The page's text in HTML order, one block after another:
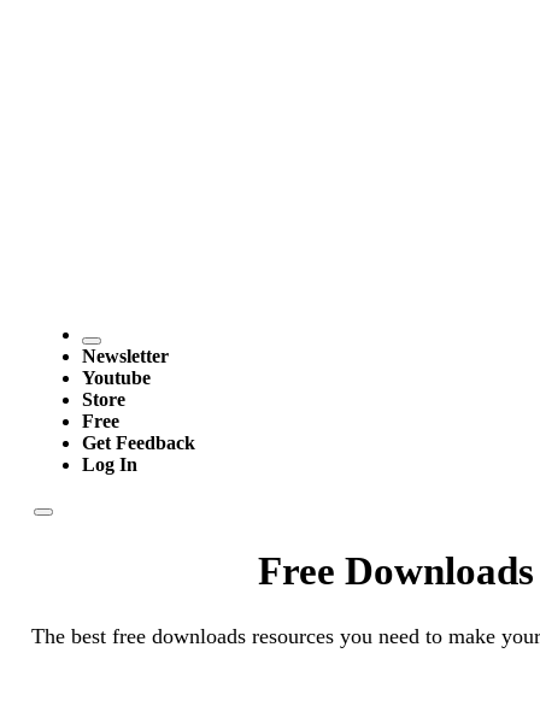
Newsletter
Youtube
Store
Free
Get Feedback
Log In
Free Downloads
The best free downloads resources you need to make